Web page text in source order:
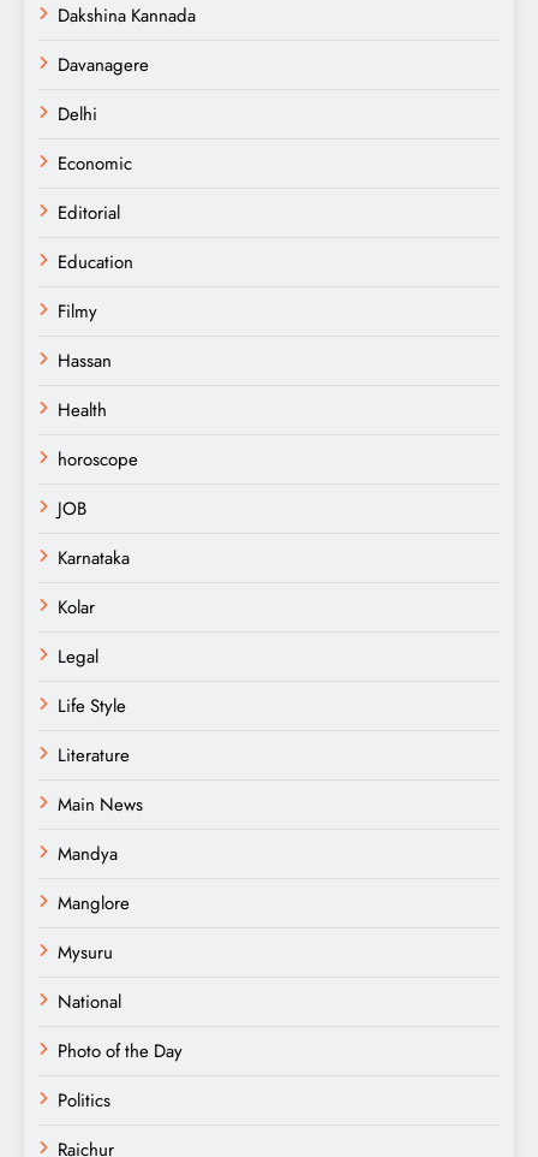
Dakshina Kannada
Davanagere
Delhi
Economic
Editorial
Education
Filmy
Hassan
Health
horoscope
JOB
Karnataka
Kolar
Legal
Life Style
Literature
Main News
Mandya
Manglore
Mysuru
National
Photo of the Day
Politics
Raichur